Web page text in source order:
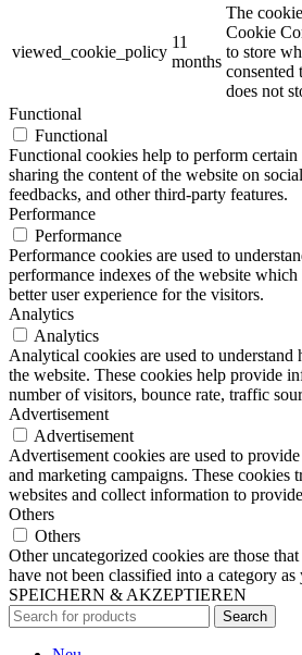
viewed_cookie_policy
11
months
The
Cookie
to store
consented
does not
Functional
Functional
Functional cookies help to perform
sharing the content of the website on
feedbacks, and other third-party features.
Performance
Performance
Performance cookies are used to
performance indexes of the website
better user experience for the visitors.
Analytics
Analytics
Analytical cookies are used to
the website. These cookies help provide
number of visitors, bounce rate, traffic
Advertisement
Advertisement
Advertisement cookies are used to
and marketing campaigns. These cookies
websites and collect information to
Others
Others
Other uncategorized cookies are those
have not been classified into a category as
SPEICHERN & AKZEPTIEREN
Search